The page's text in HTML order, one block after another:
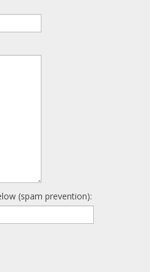
(spam prevention):